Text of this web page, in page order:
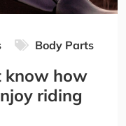
Body Parts
know how
riding